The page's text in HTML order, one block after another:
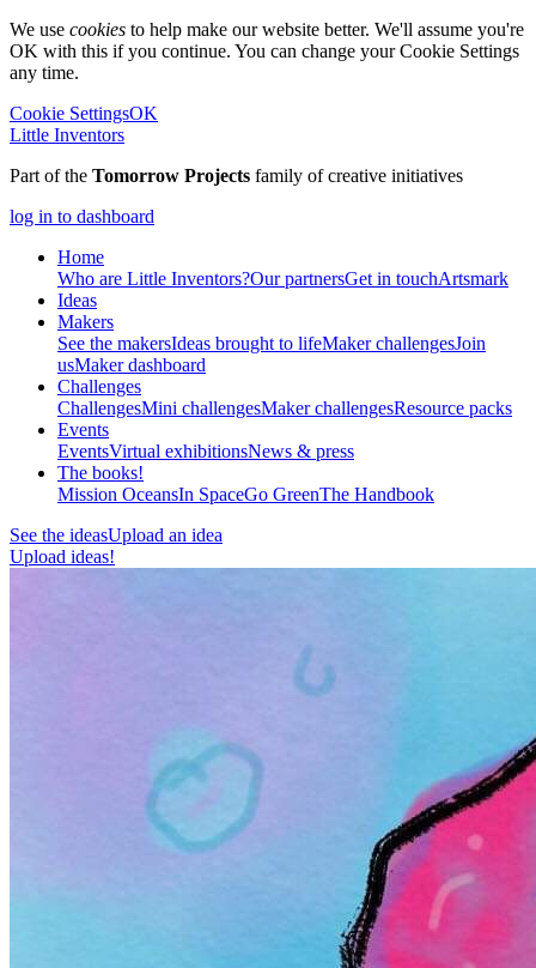
We use cookies to help make our website better. We'll assume you're
OK with this if you continue. You can change your Cookie Settings
any time.
Cookie SettingsOK
Little Inventors
Part of the Tomorrow Projects family of creative initiatives
log in to dashboard
Home
Who are Little Inventors?Our partnersGet in touchArtsmark
Ideas
Makers
See the makersIdeas brought to lifeMaker challengesJoin
usMaker dashboard
Challenges
ChallengesMini challengesMaker challengesResource packs
Events
EventsVirtual exhibitionsNews & press
The books!
Mission OceansIn SpaceGo GreenThe Handbook
See the ideasUpload an idea
Upload ideas!